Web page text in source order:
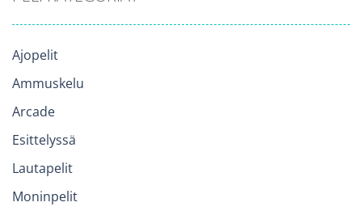
Ajopelit
Ammuskelu
Arcade
Esittelyssä
Lautapelit
Moninpelit